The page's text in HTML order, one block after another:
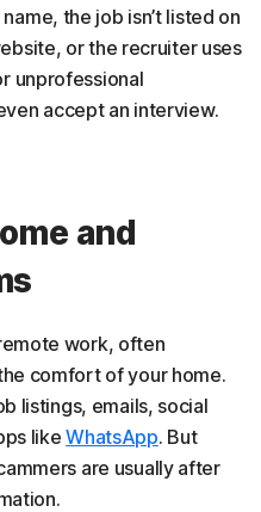
the job isn’t listed on
or the recruiter uses
unprofessional
accept an interview.
and
work, often
comfort of your home.
listings, emails, social
likeWhatsApp. But
are usually after